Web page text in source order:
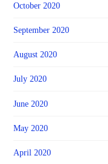
October 2020
September 2020
August 2020
July 2020
June 2020
May 2020
April 2020